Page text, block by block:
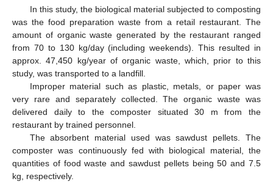
In this study, the biological material subjected to composting
was the food preparation waste from a retail restaurant. The
amount of organic waste generated by the restaurant ranged
from 70 to 130 kg/day (including weekends). This resulted in
approx. 47,450 kg/year of organic waste, which, prior to this
study, was transported to a landfill.
Improper material such as plastic, metals, or paper was
very rare and separately collected. The organic waste was
delivered daily to the composter situated 30 m from the
restaurant by trained personnel.
The absorbent material used was sawdust pellets. The
composter was continuously fed with biological material, the
quantities of food waste and sawdust pellets being 50 and 7.5
kg, respectively.